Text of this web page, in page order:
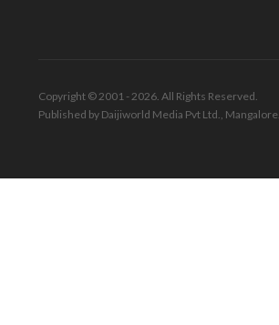
Copyright © 2001 - 2026. All Rights Reserved.
Published by Daijiworld Media Pvt Ltd., Mangalore.